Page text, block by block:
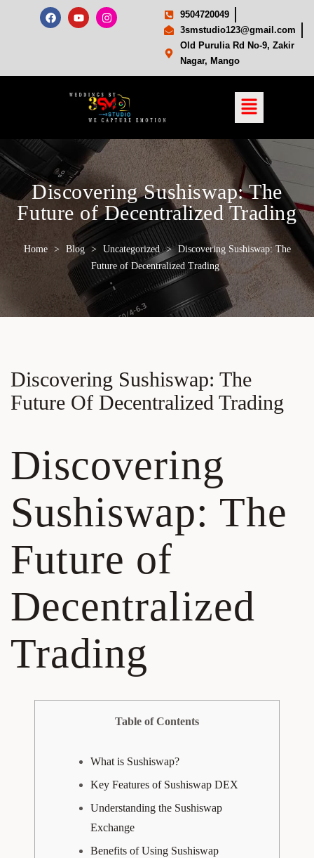
9504720049
3smstudio123@gmail.com
Old Purulia Rd No-9, Zakir
Nagar, Mango
Discovering Sushiswap: The
Future of Decentralized Trading
Home > Blog > Uncategorized > Discovering Sushiswap: The
Future of Decentralized Trading
Discovering Sushiswap: The
Future Of Decentralized Trading
Discovering
Sushiswap: The
Future of
Decentralized
Trading
Table of Contents
What is Sushiswap?
Key Features of Sushiswap DEX
Understanding the Sushiswap
Exchange
Benefits of Using Sushiswap